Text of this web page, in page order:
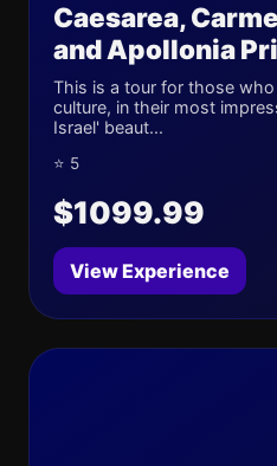
Caesarea,
and Apollonia
This is a tour for those
culture, in their most
Israel' beaut...
⭐ 5
$1099.99
View Experience